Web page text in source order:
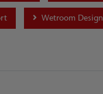
Wetroom Design